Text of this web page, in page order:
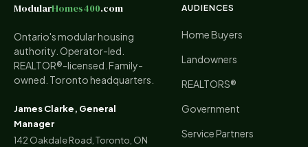
ModularHomes400.com
Ontario's modular housing
authority. Operator-led.
REALTOR®-licensed. Family-
owned. Toronto headquarters.
James Clarke, General
Manager
142 Oakdale Road, Toronto, ON
AUDIENCES
Home Buyers
Landowners
REALTORS®
Government
Service Partners